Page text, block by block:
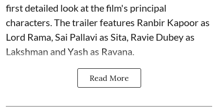
first detailed look at the film's principal
characters. The trailer features Ranbir Kapoor as
Lord Rama, Sai Pallavi as Sita, Ravie Dubey as
Lakshman and Yash as Ravana.
Read More